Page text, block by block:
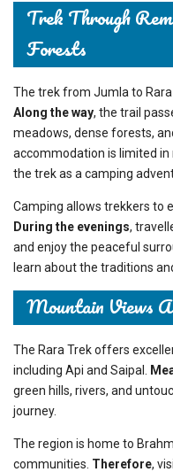
Trek Through
Forests
The trek from Jumla to
Along the way, the trail
meadows, dense forests,
accommodation is limited
the trek as a camping
Camping allows trekkers to
During the evenings,
and enjoy the peaceful
learn about the traditions
Mountain Views
The Rara Trek offers
including Api and Saipal.
green hills, rivers, and
journey.
The region is home to
communities. Therefore,